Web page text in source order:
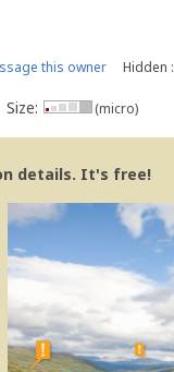
this owner Hidden
Size: (micro)
details. It's free!